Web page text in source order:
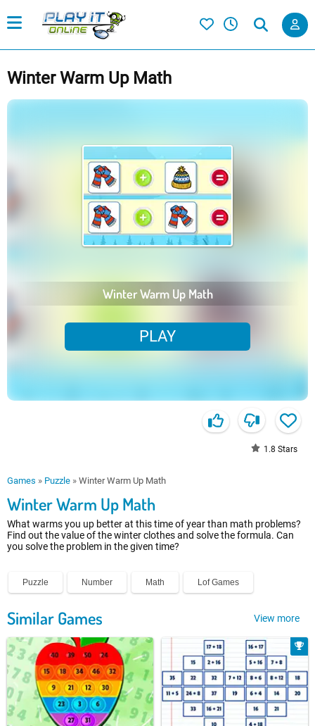
Winter Warm Up Math
Winter Warm Up Math
PLAY
1.8 Stars
Games » Puzzle » Winter Warm Up Math
Winter Warm Up Math
What warms you up better at this time of year than math problems?
Find out the value of the winter clothes and solve the formula. Can
you solve the problem in the given time?
Puzzle Number Math Lof Games
Similar Games View more